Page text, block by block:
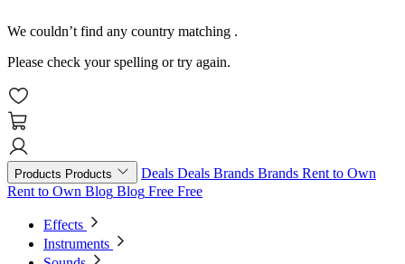
We couldn’t find any country matching .
Please check your spelling or try again.
Products Products Deals Deals Brands Brands Rent to Own
Rent to Own Blog Blog Free Free
Effects
Instruments